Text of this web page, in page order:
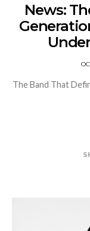
News:
The Band That